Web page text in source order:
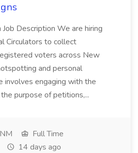
Job Description We are hiring
Circulators to collect
voters across New
and personal
involves engaging with the
purpose of petitions,...
Full Time
14 days ago